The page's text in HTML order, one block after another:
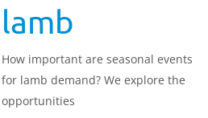
lamb
How important are seasonal events
for lamb demand? We explore the
opportunities